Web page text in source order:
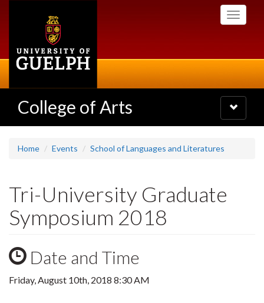
Toggle
College of Arts
Toggle
navigation
Home Events School of Languages and Literatures
Tri-University Graduate
Symposium 2018
Date and Time
Friday, August 10th, 2018 8:30 AM